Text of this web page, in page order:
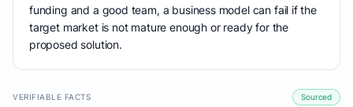
funding and a good team, a business model can fail if the
target market is not mature enough or ready for the
proposed solution.
VERIFIABLE FACTS Sourced